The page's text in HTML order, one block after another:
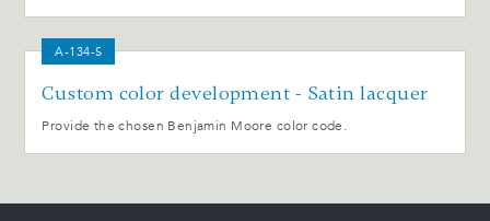
A-134-S
Custom color development - Satin lacquer
Provide the chosen Benjamin Moore color code.